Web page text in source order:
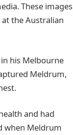
These images
the Australian
his Melbourne
Meldrum,
and had
when Meldrum